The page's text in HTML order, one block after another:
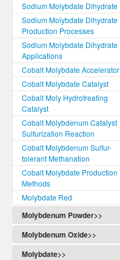
Sodium Molybdate Dihydrate
Sodium Molybdate Dihydrate
Production Processes
Sodium Molybdate Dihydrate
Applications
Cobalt Molybdate Accelerator
Cobalt Molybdate Catalyst
Cobalt Moly Hydrotreating
Catalyst
Cobalt Molybdenum Catalyst
Sulfurization Reaction
Cobalt Molybdenum Sulfur-
tolerant Methanation
Cobalt Molybdate Production
Methods
Molybdate Red
Molybdenum Powder>>
Molybdenum Oxide>>
Molybdate>>